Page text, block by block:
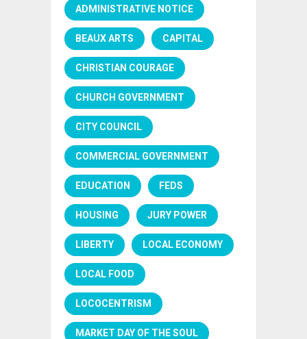
ADMINISTRATIVE NOTICE
BEAUX ARTS CAPITAL
CHRISTIAN COURAGE
CHURCH GOVERNMENT
CITY COUNCIL
COMMERCIAL GOVERNMENT
EDUCATION FEDS
HOUSING JURY POWER
LIBERTY LOCAL ECONOMY
LOCAL FOOD
LOCOCENTRISM
MARKET DAY OF THE SOUL